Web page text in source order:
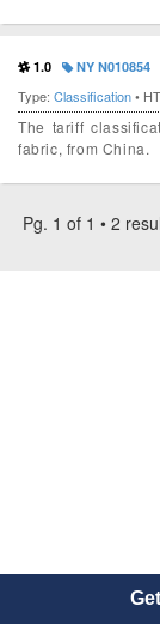
1.0 NY N010854
Type: Classification•
The tariff
fabric, from China.
Pg. 1 of 1 • 2